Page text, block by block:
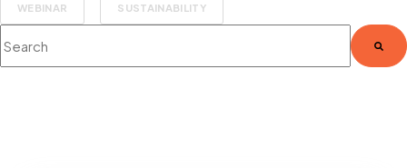
WEBINAR SUSTAINABILITY
This is a search field with an auto-suggest feature attached.